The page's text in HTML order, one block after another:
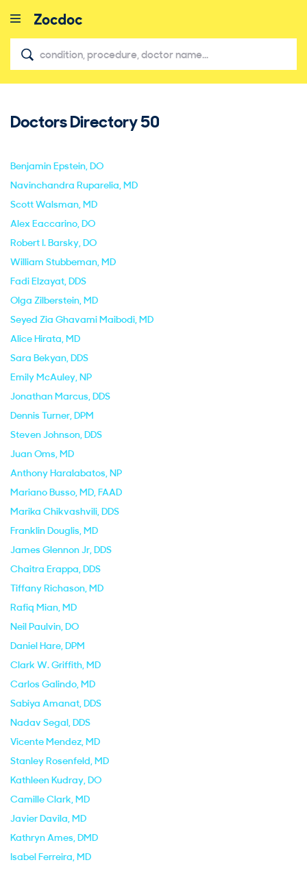
Doctors Directory50
Benjamin Epstein, DO
Navinchandra Ruparelia, MD
Scott Walsman, MD
Alex Eaccarino, DO
Robert I. Barsky, DO
William Stubbeman, MD
Fadi Elzayat, DDS
Olga Zilberstein, MD
Seyed Zia Ghavami Maibodi, MD
Alice Hirata, MD
Sara Bekyan, DDS
Emily McAuley, NP
Jonathan Marcus, DDS
Dennis Turner, DPM
Steven Johnson, DDS
Juan Oms, MD
Anthony Haralabatos, NP
Mariano Busso, MD, FAAD
Marika Chikvashvili, DDS
Franklin Douglis, MD
James Glennon Jr, DDS
Chaitra Erappa, DDS
Tiffany Richason, MD
Rafiq Mian, MD
Neil Paulvin, DO
Daniel Hare, DPM
Clark W. Griffith, MD
Carlos Galindo, MD
Sabiya Amanat, DDS
Nadav Segal, DDS
Vicente Mendez, MD
Stanley Rosenfeld, MD
Kathleen Kudray, DO
Camille Clark, MD
Javier Davila, MD
Kathryn Ames, DMD
Isabel Ferreira, MD